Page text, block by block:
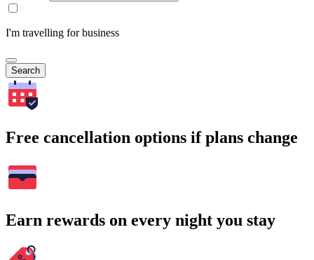
I'm travelling for business
Search
Free cancellation options if plans change
Earn rewards on every night you stay